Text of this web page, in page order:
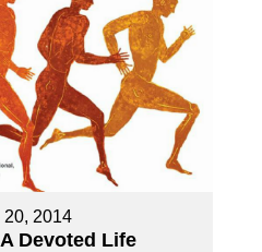
20, 2014
Devoted Life